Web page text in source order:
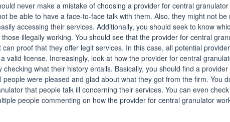
never make a mistake of choosing a provider for central
be able to have a face-to-face talk with them. Also, they might not be
accessing their services. Additionally, you should seek to know
illegally working. You should see that the provider for central
proof that they offer legit services. In this case, all potential
valid license. Increasingly, look at how the provider for central
what their history entails. Basically, you should find a
were pleased and glad about what they got from the firm. You
that people talk ill concerning their services. You can even
people commenting on how the provider for central granulator